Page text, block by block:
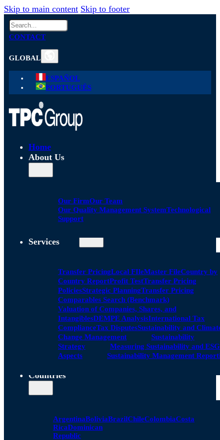
Skip to main content Skip to footer
Search
CONTACT
GLOBAL
ESPAÑOL
PORTUGUÊS
Home
About Us
Our FirmOur Team
Our Quality Management SystemTechnological
Support
Services
Transfer PricingLocal FIleMaster FileCountry by
Country ReportProfit TestTransfer Pricing
PoliciesStrategic PlanningTransfer Pricing
Comparables Search (Benchmark)
Valuation of Companies, Shares, and
IntangiblesDEMPE AnalysisInternational Tax
ComplianceTax DisputesSustainability and
Change Management
Sustainability
Strategy
Measuring Sustainability and ESG
Aspects
Sustainability Management
Countries
ArgentinaBoliviaBrazilChileColombiaCosta
RicaDominican
Republic